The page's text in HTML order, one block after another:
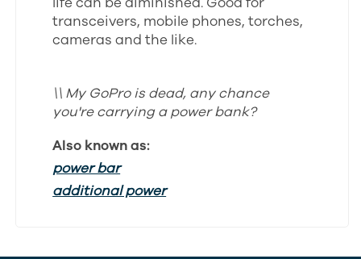
transceivers, mobile phones, torches,
cameras and the like.
\\ My GoPro is dead, any chance
you're carrying a power bank?
Also known as:
power bar
additional power